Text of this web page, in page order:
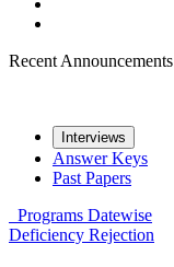
Recent Announcements
Interviews
Answer Keys
Past Papers
Programs Datewise
Deficiency Rejection